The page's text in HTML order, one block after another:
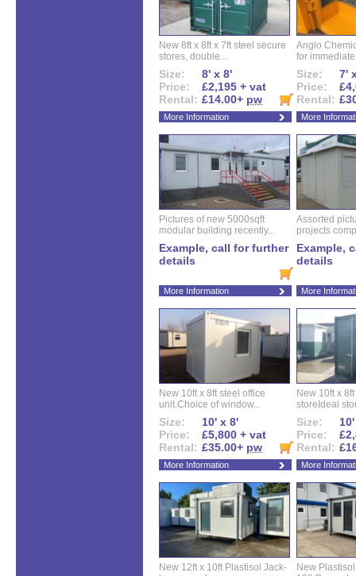
New 8ft x 8ft x 7ft steel secure
stores, double...
Size:
8' x 8'
Price:
£2,195 + vat
Rental: £14.00+ pw
More Information
Anglo
for
Size:
7'
Price:
Rental:
More
Pictures of new 5000sqft
modular building recently...
Example, call for further
details
More Information
Assorted
projects
Example,
details
More
New 10ft x 8ft steel office
unit.Choice of window...
Size:
10' x 8'
Price:
£5,800 + vat
Rental: £35.00+ pw
More Information
New 10ft x
storeIdeal
Size:
Price:
Rental:
More
New 12ft x 10ft Plastisol Jack-
New